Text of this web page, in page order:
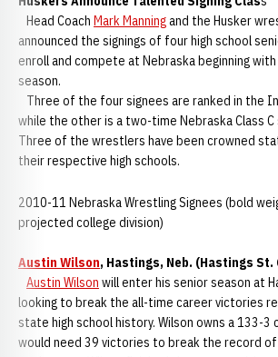
Head Coach Mark Manningand the Husker
announced the signings of four high school
enroll and compete at Nebraska beginning
season.
Three of the four signees are ranked in the
while the other is a two-time Nebraska Class
Three of the wrestlers have been crowned
their respective high schools.
2010-11 Nebraska Wrestling Signees (bold
projected college division)
Austin Wilson, Hastings, Neb. (Hastings
Austin Wilson will enter his senior season at
looking to break the all-time career victories
state high school history. Wilson owns a 133-3
would need 39 victories to break the record of